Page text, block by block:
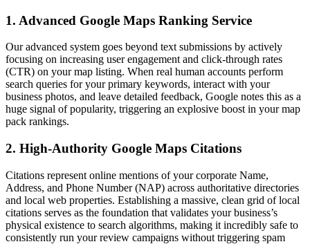
1. Advanced Google Maps Ranking Service
Our advanced system goes beyond text submissions by actively
focusing on increasing user engagement and click-through rates
(CTR) on your map listing. When real human accounts perform
search queries for your primary keywords, interact with your
business photos, and leave detailed feedback, Google notes this as a
huge signal of popularity, triggering an explosive boost in your map
pack rankings.
2. High-Authority Google Maps Citations
Citations represent online mentions of your corporate Name,
Address, and Phone Number (NAP) across authoritative directories
and local web properties. Establishing a massive, clean grid of local
citations serves as the foundation that validates your business’s
physical existence to search algorithms, making it incredibly safe to
consistently run your review campaigns without triggering spam